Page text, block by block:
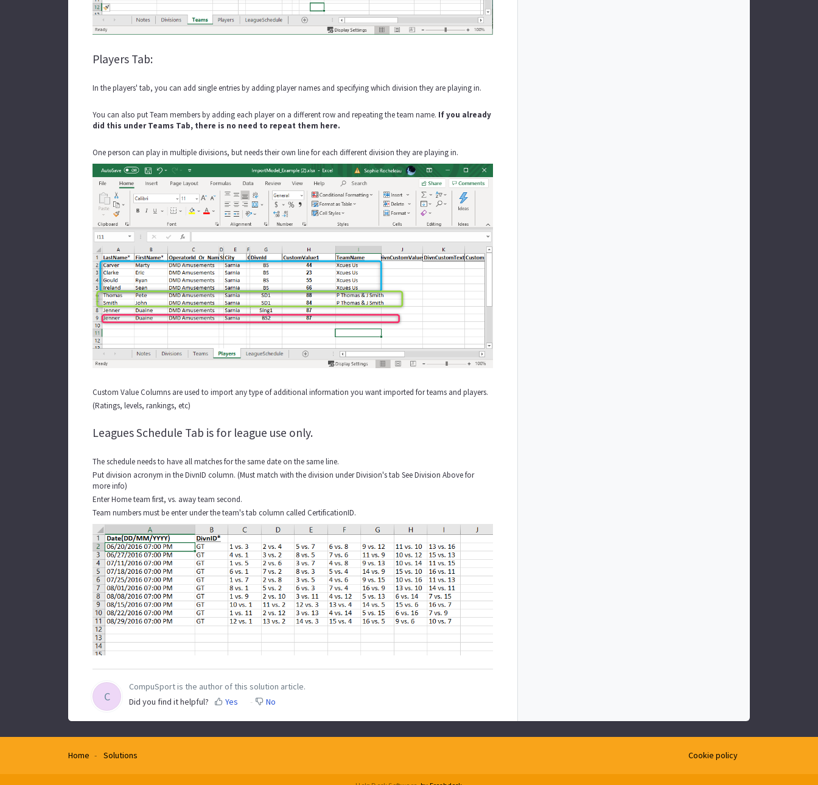
Players Tab:
In the players' tab, you can add single entries by adding player names and specifying which division they are playing in.
You can also put Team members by adding each player on a different row and repeating the team name. If you already
did this under Teams Tab, there is no need to repeat them here.
One person can play in multiple divisions, but needs their own line for each different division they are playing in.
Custom Value Columns are used to import any type of additional information you want imported for teams and players.
(Ratings, levels, rankings, etc)
Leagues Schedule Tab is for league use only.
The schedule needs to have all matches for the same date on the same line.
Put division acronym in the DivnID column. (Must match with the division under Division's tab See Division Above for
more info)
Enter Home team first, vs. away team second.
Team numbers must be enter under the team's tab column called CertificationID.
C
CompuSport is the author of this solution article.
Did you find it helpful?
Yes No
Home Solutions Cookie policy